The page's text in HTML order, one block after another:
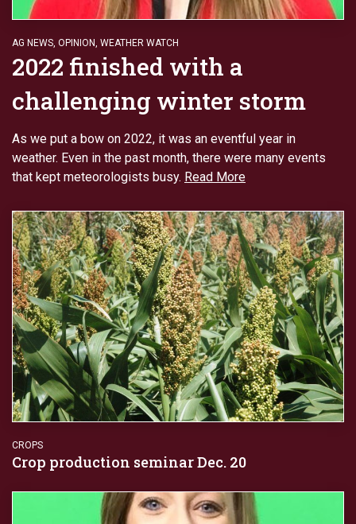
AG NEWS, OPINION, WEATHER WATCH
2022 finished with a
challenging winter storm
As we put a bow on 2022, it was an eventful year in
weather. Even in the past month, there were many events
that kept meteorologists busy. Read More
CROPS
Crop production seminar Dec. 20